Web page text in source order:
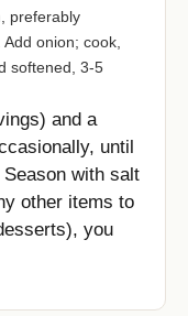
preferably
onion; cook,
softened, 3-5
and a
until
with salt
other items to
you